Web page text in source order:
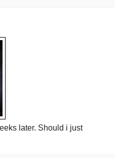
later. Should i just